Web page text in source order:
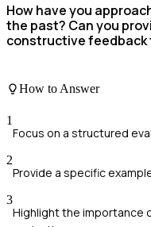
How have you
the past? Can you
constructive feedback
How to Answer
1
Focus on a structured
2
Provide a specific
3
Highlight the importance